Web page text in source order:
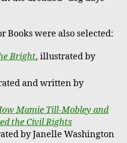
Books were also selected:
Bright, illustrated by
and written by
Mamie Till-Mobley and
the Civil Rights
by Janelle Washington